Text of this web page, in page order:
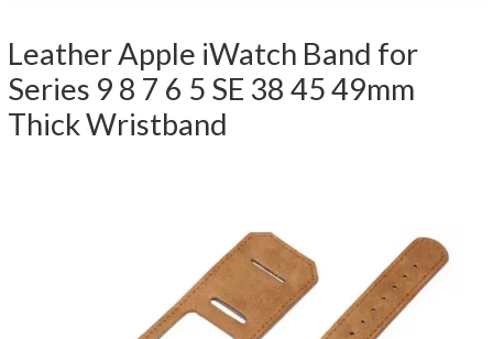
Leather Apple iWatch Band for
Series 9 8 7 6 5 SE 38 45 49mm
Thick Wristband